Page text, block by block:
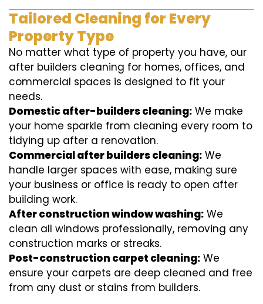
Tailored Cleaning for Every
Property Type
No matter what type of property you have, our
after builders cleaning for homes, offices, and
commercial spaces is designed to fit your
needs.
Domestic after-builders cleaning: We make
your home sparkle from cleaning every room to
tidying up after a renovation.
Commercial after builders cleaning: We
handle larger spaces with ease, making sure
your business or office is ready to open after
building work.
After construction window washing: We
clean all windows professionally, removing any
construction marks or streaks.
Post-construction carpet cleaning: We
ensure your carpets are deep cleaned and free
from any dust or stains from builders.